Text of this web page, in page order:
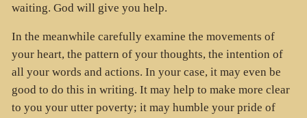
waiting. God will give you help.
In the meanwhile carefully examine the movements of
your heart, the pattern of your thoughts, the intention of
all your words and actions. In your case, it may even be
good to do this in writing. It may help to make more clear
to you your utter poverty; it may humble your pride of